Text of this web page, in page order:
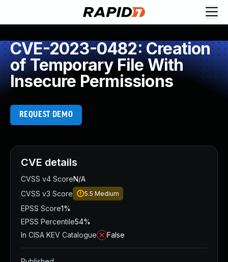
CVE-2023-0482: Creation
of Temporary File With
Insecure Permissions
REQUEST DEMO
CVE details
CVSS v4 ScoreN/A
CVSS v3 Score
5.5 Medium
EPSS Score1%
EPSS Percentile54%
In CISA KEV Catalogue
False